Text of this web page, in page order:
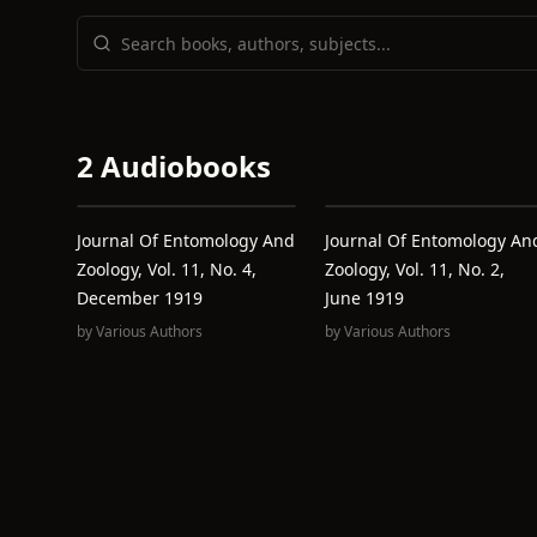
2 Audiobooks
Journal Of Entomology And
Zoology, Vol. 11, No. 4,
December 1919
byVarious Authors
Journal Of Entomology
Zoology, Vol. 11, No. 2,
June 1919
byVarious Authors